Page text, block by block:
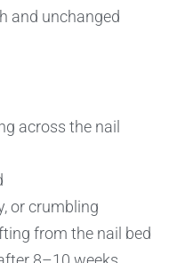
and unchanged
across the nail
or crumbling
from the nail bed